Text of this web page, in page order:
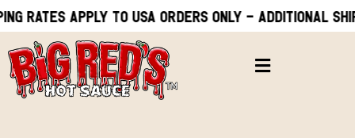
rates apply to USA orders only - Additional